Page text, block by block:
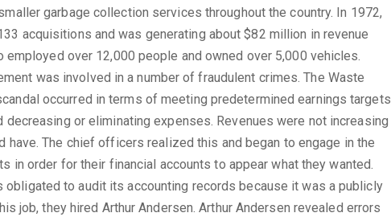
garbage collection services throughout the country. In 1972,
acquisitions and was generating about $82 million in revenue
over 12,000 people and owned over 5,000 vehicles.
was involved in a number of fraudulent crimes. The Waste
occurred in terms of meeting predetermined earnings targets
or eliminating expenses. Revenues were not increasing
have. The chief officers realized this and began to engage in the
in order for their financial accounts to appear what they wanted.
obligated to audit its accounting records because it was a publicly
job, they hired Arthur Andersen. Arthur Andersen revealed errors